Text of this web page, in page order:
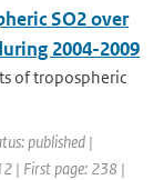
SO2 over
2004-2009
of tropospheric
published |
| First page: 238 |